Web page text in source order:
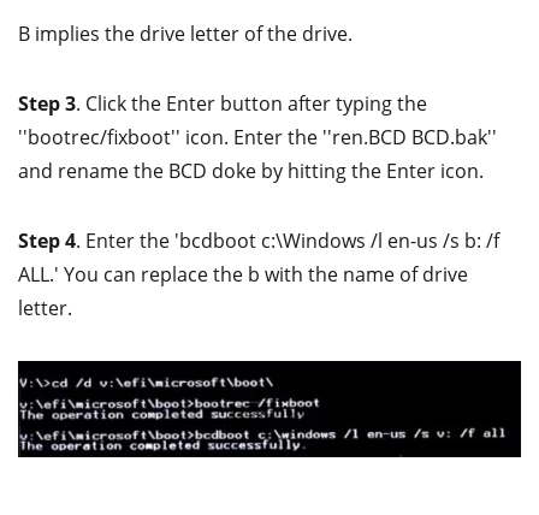
B implies the drive letter of the drive.
Step 3. Click the Enter button after typing the
''bootrec/fixboot'' icon. Enter the ''ren.BCD BCD.bak''
and rename the BCD doke by hitting the Enter icon.
Step 4. Enter the 'bcdboot c:\Windows /l en-us /s b: /f
ALL.' You can replace the b with the name of drive
letter.